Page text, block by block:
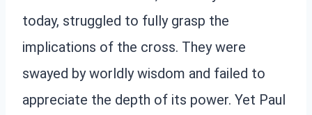
today, struggled to fully grasp the
implications of the cross. They were
swayed by worldly wisdom and failed to
appreciate the depth of its power. Yet Paul